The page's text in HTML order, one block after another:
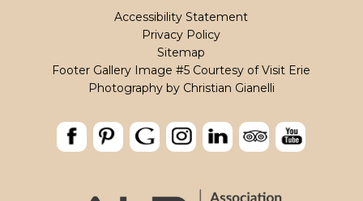
Accessibility Statement
Privacy Policy
Sitemap
Footer Gallery Image #5 Courtesy of Visit Erie
Photography by Christian Gianelli